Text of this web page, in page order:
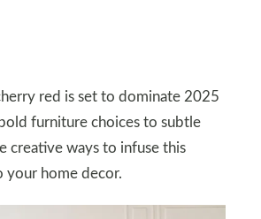
red is set to dominate 2025
furniture choices to subtle
creative ways to infuse this
your home decor.